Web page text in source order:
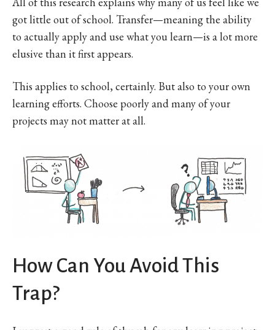
got little out of school. Transfer—meaning the ability
to actually apply and use what you learn—is a lot more
elusive than it first appears.
This applies to school, certainly. But also to your own
learning efforts. Choose poorly and many of your
projects may not matter at all.
How Can You Avoid This
Trap?